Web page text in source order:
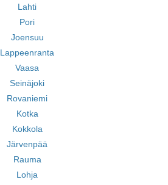
Lahti
Pori
Joensuu
Lappeenranta
Vaasa
Seinäjoki
Rovaniemi
Kotka
Kokkola
Järvenpää
Rauma
Lohja